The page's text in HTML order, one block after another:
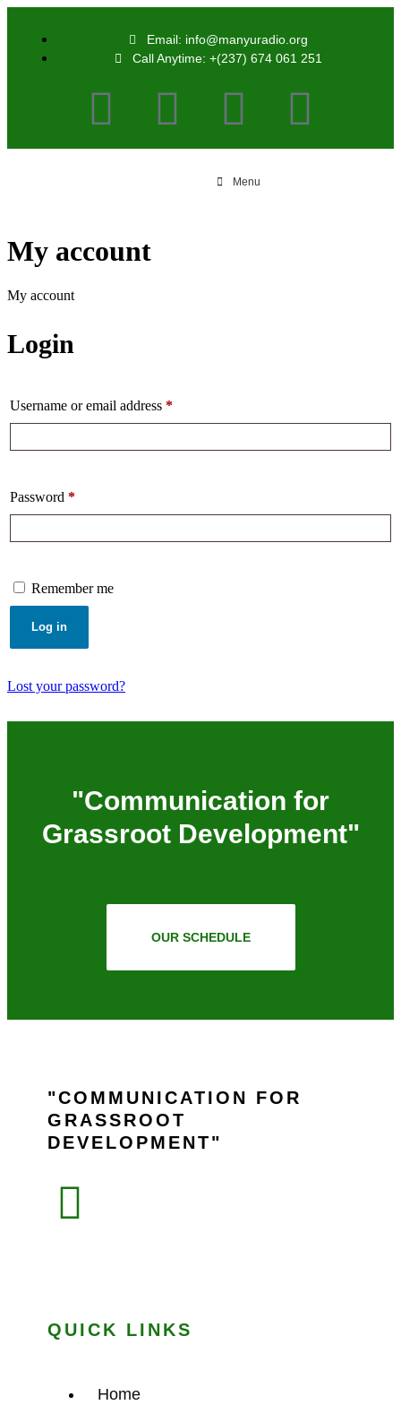
Email: info@manyuradio.org
Call Anytime: +(237) 674 061 251
Menu
My account
My account
Login
Username or email address *
Password *
Remember me
Log in
Lost your password?
"Communication for
Grassroot Development"
OUR SCHEDULE
COMMUNICATION FOR
GRASSROOT
DEVELOPMENT
QUICK LINKS
Home